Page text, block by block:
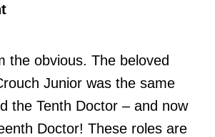
the obvious. The beloved
Junior was the same
the Tenth Doctor – and now
Doctor! These roles are